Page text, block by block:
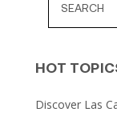
HOT
Discover Las